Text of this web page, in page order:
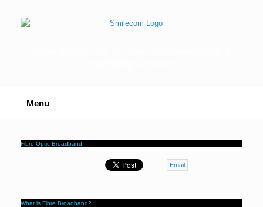
content
Menu
Fibre Optic Broadband
Email
What is Fibre Broadband?